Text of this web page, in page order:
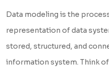
Data modeling is the
representation of data
stored, structured, and
information system. Think